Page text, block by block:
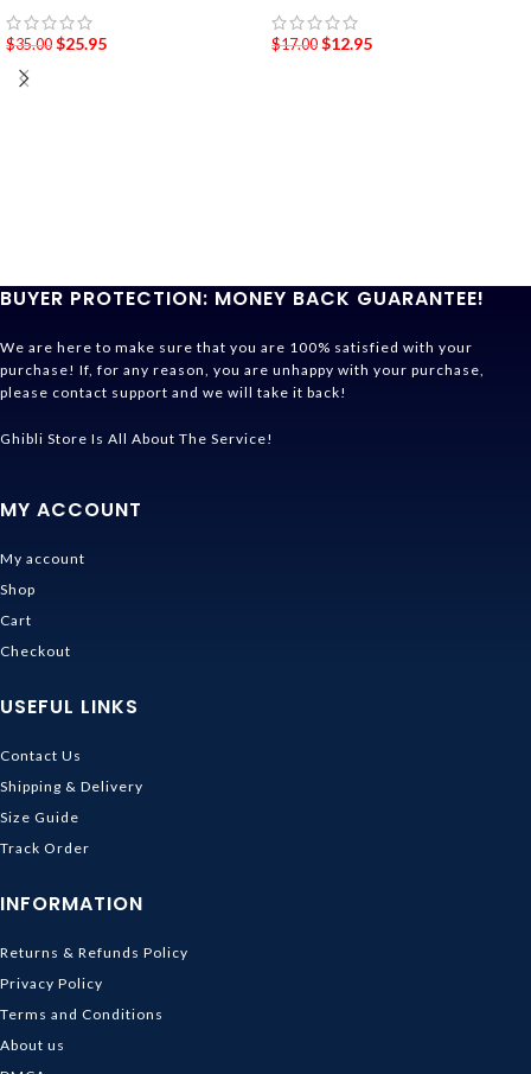
$35.00 $25.95 $17.00 $12.95
BUYER PROTECTION: MONEY BACK GUARANTEE!
We are here to make sure that you are 100% satisfied with your
purchase! If, for any reason, you are unhappy with your purchase,
please contact support and we will take it back!
Ghibli Store Is All About The Service!
MY ACCOUNT
My account
Shop
Cart
Checkout
USEFUL LINKS
Contact Us
Shipping & Delivery
Size Guide
Track Order
INFORMATION
Returns & Refunds Policy
Privacy Policy
Terms and Conditions
About us